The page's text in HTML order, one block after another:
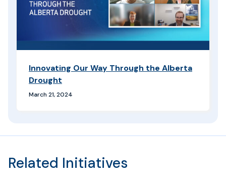
Innovating Our Way Through the Alberta
Drought
March 21, 2024
Related Initiatives